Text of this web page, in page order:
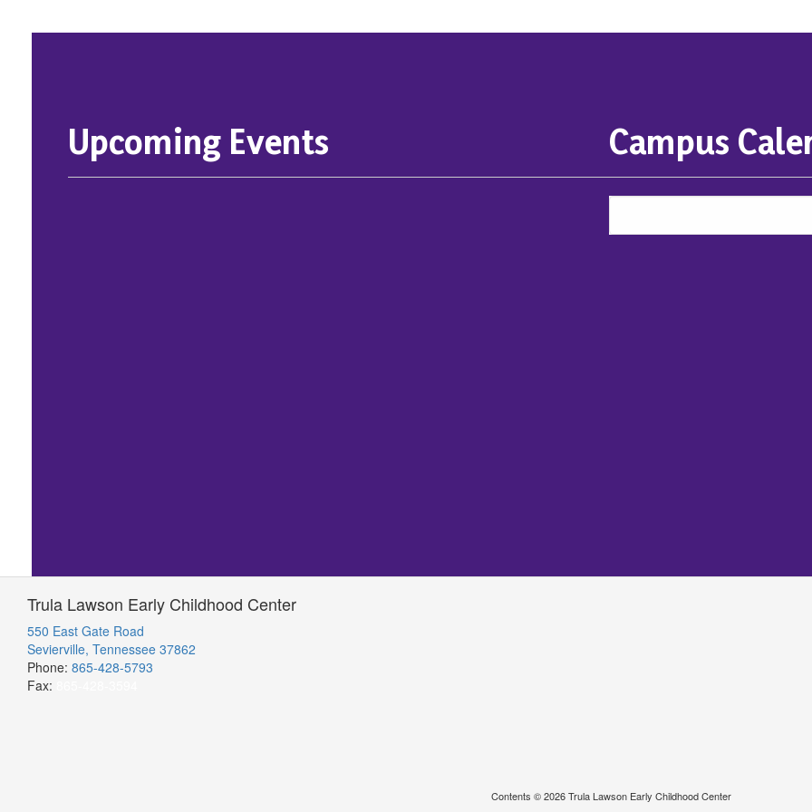
Upcoming Events Campus
Trula Lawson Early Childhood Center
550 East Gate Road
Sevierville, Tennessee 37862
Phone: 865-428-5793
Fax:
Contents © 2026 Trula Lawson Early Childhood Center